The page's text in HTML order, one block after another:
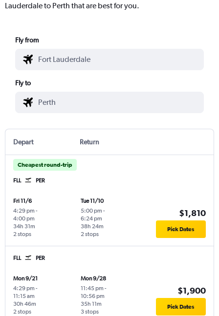
Lauderdale to Perth that are best for you.
Fly from
Fly to
Depart Return
Cheapest round-trip
FLL PER
Fri 11/6
4:29 pm -
4:00 pm
2 stops
34h 31m
Tue 11/10
5:00 pm -
6:24 pm
2 stops
38h 24m
$1,810
Pick Dates
FLL PER
Mon 9/21
4:29 pm -
11:15 am
2 stops
30h 46m
Mon 9/28
11:45 pm -
10:56 pm
3 stops
35h 11m
$1,900
Pick Dates